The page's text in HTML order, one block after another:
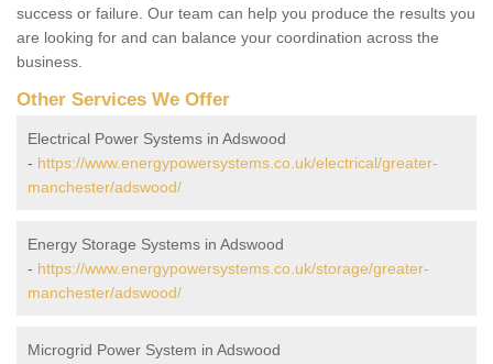
success or failure. Our team can help you produce the results you
are looking for and can balance your coordination across the
business.
Other Services We Offer
Electrical Power Systems in Adswood
- https://www.energypowersystems.co.uk/electrical/greater-
manchester/adswood/
Energy Storage Systems in Adswood
- https://www.energypowersystems.co.uk/storage/greater-
manchester/adswood/
Microgrid Power System in Adswood